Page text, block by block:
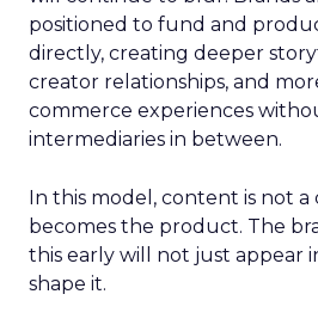
positioned to fund and
directly, creating deeper
creator relationships, and
commerce experiences
intermediaries in between.
In this model, content is not a
becomes the product. The
this early will not just appear
shape it.